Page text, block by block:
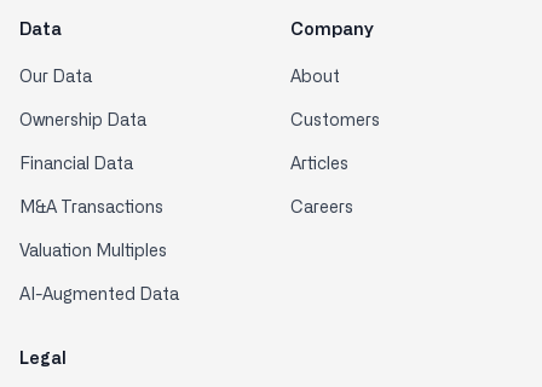
Data
Our Data
Ownership Data
Financial Data
M&A Transactions
Valuation Multiples
AI-Augmented Data
Company
About
Customers
Articles
Careers
Legal